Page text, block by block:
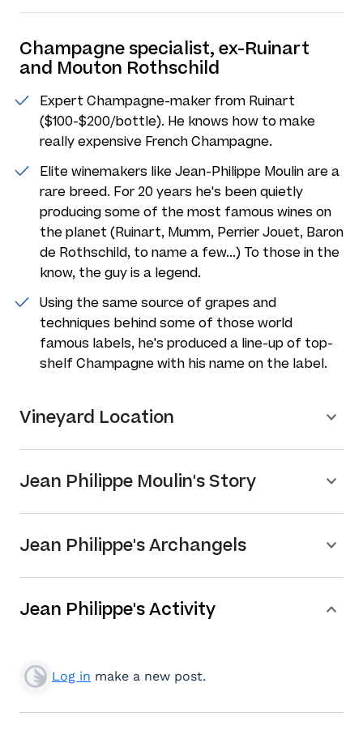
Champagne specialist, ex-Ruinart
and Mouton Rothschild
Expert Champagne-maker from Ruinart
($100-$200/bottle). He knows how to make
really expensive French Champagne.
Elite winemakers like Jean-Philippe Moulin are a
rare breed. For 20 years he's been quietly
producing some of the most famous wines on
the planet (Ruinart, Mumm, Perrier Jouet, Baron
de Rothschild, to name a few...) To those in the
know, the guy is a legend.
Using the same source of grapes and
techniques behind some of those world
famous labels, he's produced a line-up of top-
shelf Champagne with his name on the label.
Vineyard Location
Jean Philippe Moulin's Story
Jean Philippe's Archangels
Jean Philippe's Activity
Log in make a new post.